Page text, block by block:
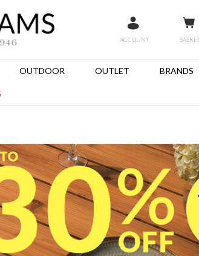
ACCOUNT
OUTDOOR OUTLET BRANDS